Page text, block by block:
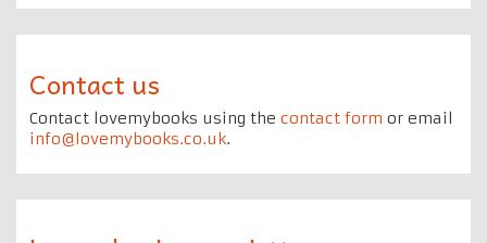
Contact us
Contact lovemybooks using the contact form or email
info@lovemybooks.co.uk.